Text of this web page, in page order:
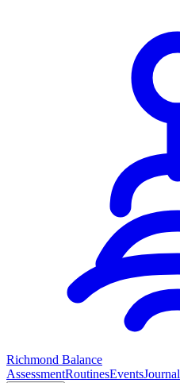
Richmond Balance
AssessmentRoutinesEventsJournal